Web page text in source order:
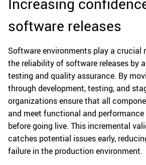
software releases
Software environments play a crucial
the reliability of software releases by
testing and quality assurance. By
through development, testing, and
organizations ensure that all
and meet functional and performance
before going live. This incremental
catches potential issues early,
failure in the production environment.